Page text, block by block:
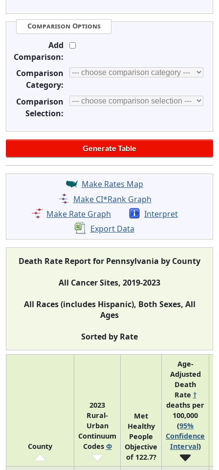
Comparison Options
Add
Comparison:
Comparison
Category:
Comparison
Selection:
Make Rates Map
Make CI*Rank Graph
Make Rate Graph
Interpret
Export Data
Death Rate Report for Pennsylvania by County
All Cancer Sites, 2019-2023
All Races (includes Hispanic), Both Sexes, All
Ages
Sorted by Rate
County
2023
Rural-
Urban
Continuum
Codes Φ
Met
Healthy
People
Objective
of 122.7?
Age-
Adjusted
Death
Rate †
deaths per
100,000
(95%
Confidence
Interval)